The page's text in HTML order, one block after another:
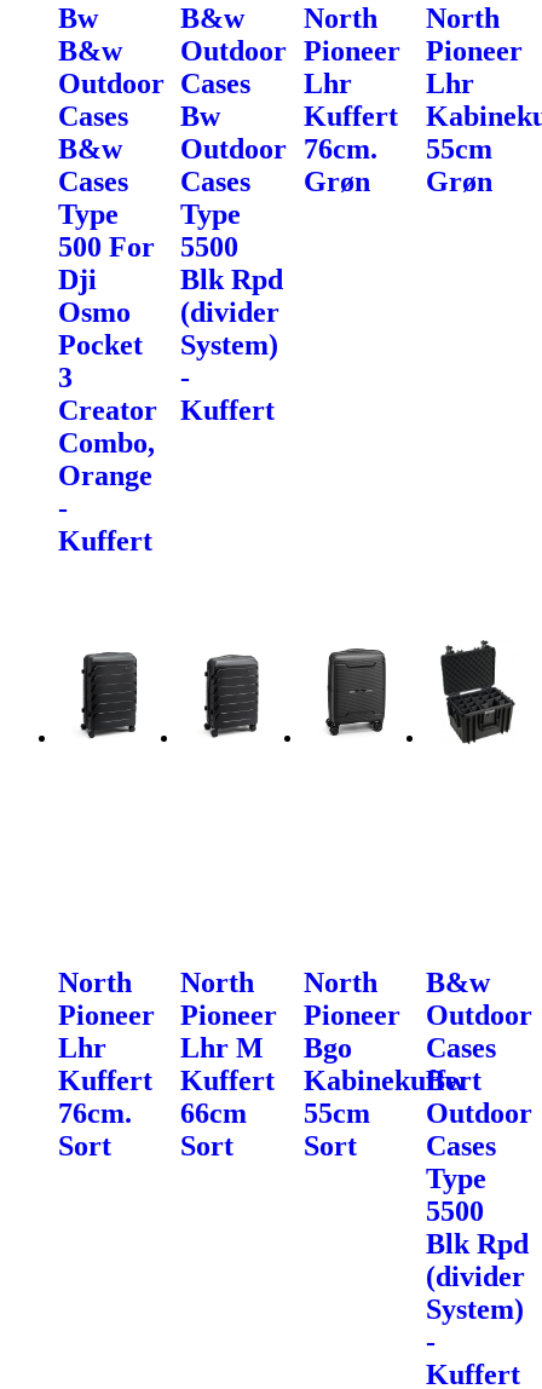
Bw
B&w
Outdoor
Cases
B&w
Cases
Type
500 For
Dji
Osmo
Pocket
3
Creator
Combo,
Orange
-
Kuffert
B&w
Outdoor
Cases
Bw
Outdoor
Cases
Type
5500
Blk Rpd
(divider
System)
-
Kuffert
North
Pioneer
Lhr
Kuffert
76cm.
Grøn
North
Pioneer
Lhr
55cm
Grøn
North
Pioneer
Lhr
Kuffert
76cm.
Sort
North
Pioneer
Lhr M
Kuffert
66cm
Sort
North
Pioneer
Bgo
Kabinekuffert
55cm
Sort
B&w
Outdoor
Cases
Bw
Outdoor
Cases
Type
5500
Blk Rpd
(divider
System)
-
Kuffert